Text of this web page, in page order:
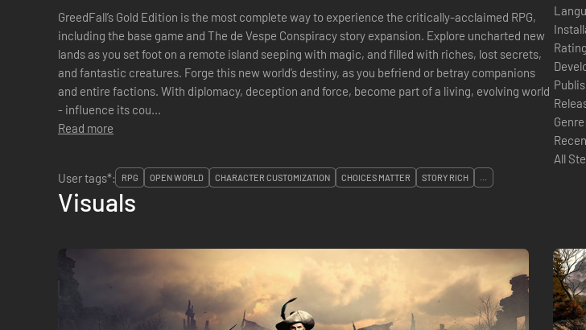
GreedFall’s Gold Edition is the most complete way to experience the critically-acclaimed RPG,
including the base game and The de Vespe Conspiracy story expansion. Explore uncharted new
lands as you set foot on a remote island seeping with magic, and filled with riches, lost secrets,
and fantastic creatures. Forge this new world’s destiny, as you befriend or betray companions
and entire factions. With diplomacy, deception and force, become part of a living, evolving world
- influence its cou...
Read more
All
User tags*:
RPG OPEN WORLD CHARACTER CUSTOMIZATION CHOICES MATTER STORY RICH ...
Visuals